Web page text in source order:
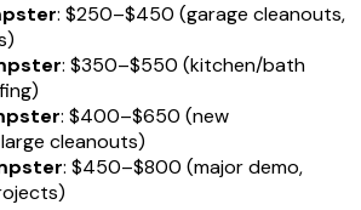
: $250–$450 (garage cleanouts,
: $350–$550 (kitchen/bath
: $400–$650 (new
cleanouts)
: $450–$800 (major demo,